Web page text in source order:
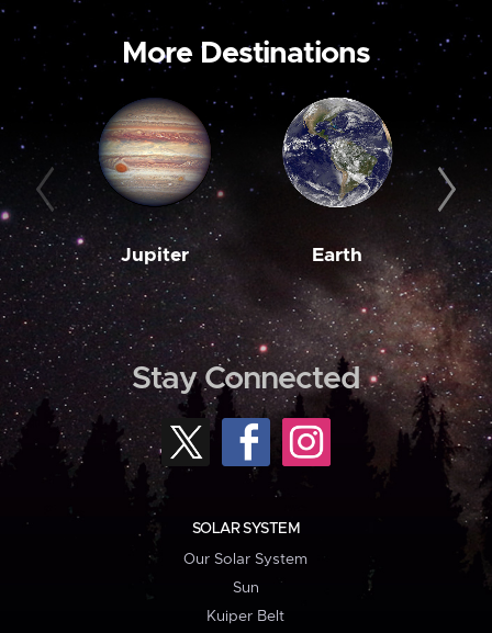
More Destinations
Jupiter Earth
Stay Connected
SOLAR SYSTEM
Our Solar System
Sun
Kuiper Belt